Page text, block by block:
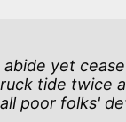
abide yet
tide twice
poor folks'